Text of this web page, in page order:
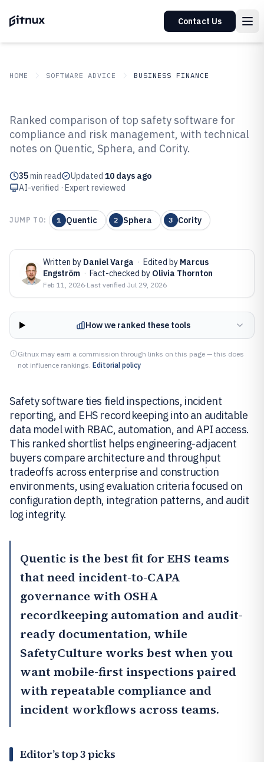
Contact Us
HOME SOFTWARE ADVICE BUSINESS FINANCE
Top 10 Best Safety Software of
2026
Ranked comparison of top safety software for
compliance and risk management, with technical
notes on Quentic, Sphera, and Cority.
35min read Updated 10 days ago
AI-verified · Expert reviewed
JUMP TO: 1 Quentic 2 Sphera 3 Cority
Written by Daniel Varga · Edited by Marcus
Engström · Fact-checked by Olivia Thornton
Feb 11, 2026·Last verified Jul 29, 2026
How we ranked these tools
Gitnux may earn a commission through links on this page — this does
not influence rankings. Editorial policy
Safety software ties field inspections, incident
reporting, and EHS recordkeeping into an auditable
data model with RBAC, automation, and API access.
This ranked shortlist helps engineering-adjacent
buyers compare architecture and throughput
tradeoffs across enterprise and construction
environments, using evaluation criteria focused on
configuration depth, integration patterns, and audit
log integrity.
Quentic is the best fit for EHS teams
that need incident-to-CAPA
governance with OSHA
recordkeeping automation and audit-
ready documentation, while
SafetyCulture works best when you
want mobile-first inspections paired
with repeatable compliance and
incident workflows across teams.
Editor’s top 3 picks